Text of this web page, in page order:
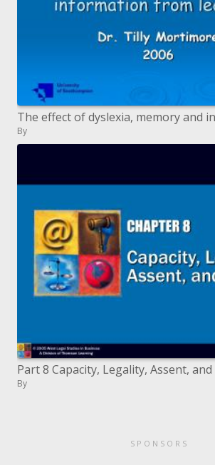
By
Part 8 Capacity, Legality, Assent, and
By
SPONSORS